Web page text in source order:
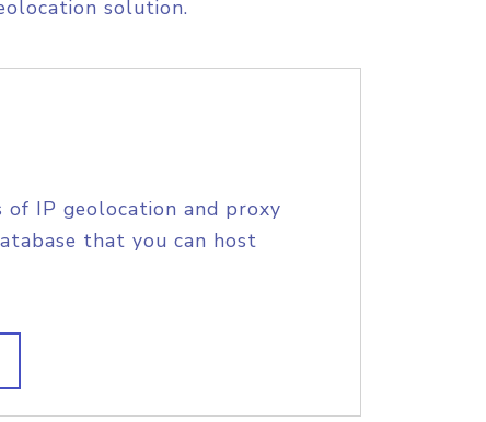
solution.
of IP geolocation and proxy
that you can host